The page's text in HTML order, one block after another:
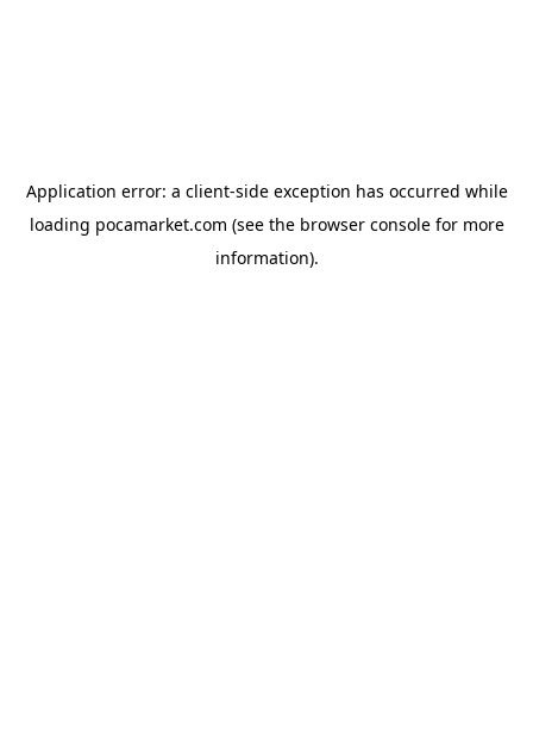
Application error: a client-side exception has occurred while
loading pocamarket.com (see the browser consolefor more
information).